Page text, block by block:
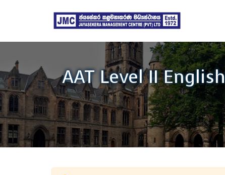
AAT Level II